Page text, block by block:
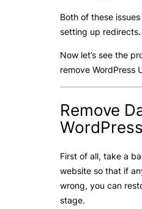
Both of these
setting up redirects.
Now let’s see the
remove WordPress
Remove
First of all, take a
website so that if
wrong, you can
stage.